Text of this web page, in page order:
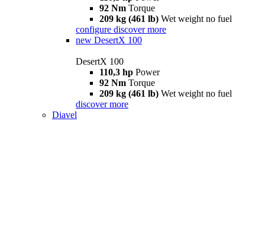
92 Nm Torque
209 kg (461 lb) Wet weight no fuel
configure discover more
new DesertX 100
DesertX 100
110,3 hp Power
92 Nm Torque
209 kg (461 lb) Wet weight no fuel
discover more
Diavel